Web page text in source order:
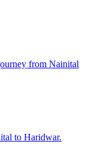
from Nainital
to Haridwar.